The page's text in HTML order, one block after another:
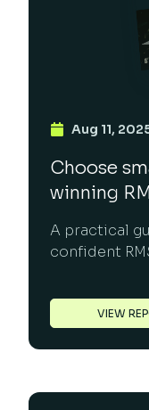
Aug 11,
Choose
winning
A practical
confident
VIEW